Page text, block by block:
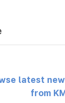
latest
from